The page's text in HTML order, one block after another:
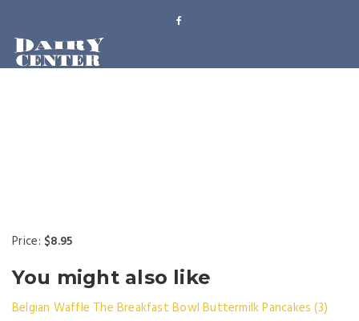
Price: $8.95
You might also like
Belgian Waffle The Breakfast Bowl Buttermilk Pancakes (3)